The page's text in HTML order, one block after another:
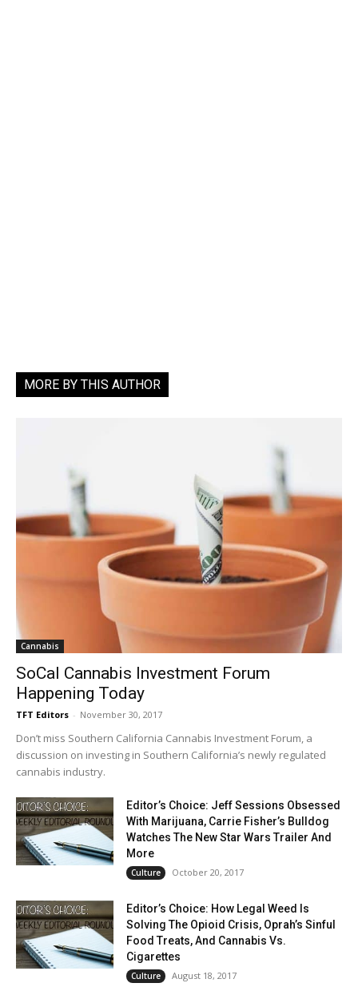
MORE BY THIS AUTHOR
Cannabis
SoCal Cannabis Investment Forum
Happening Today
TFT Editors - November 30, 2017
Don’t miss Southern California Cannabis Investment Forum, a
discussion on investing in Southern California’s newly regulated
cannabis industry.
Editor’s Choice: Jeff Sessions Obsessed
With Marijuana, Carrie Fisher’s Bulldog
Watches The New Star Wars Trailer And
More
Culture October 20, 2017
Editor’s Choice: How Legal Weed Is
Solving The Opioid Crisis, Oprah’s Sinful
Food Treats, And Cannabis Vs.
Cigarettes
Culture August 18, 2017